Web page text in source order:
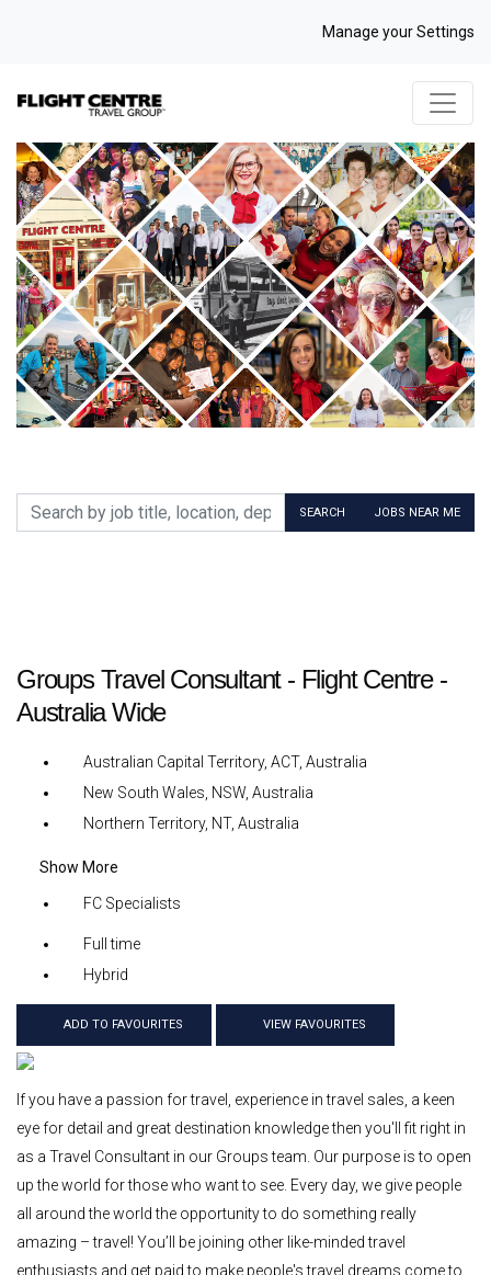
Manage your Settings
Search by job title, location, department, category, etc.
SEARCH JOBS NEAR ME
Groups Travel Consultant - Flight Centre -
Australia Wide
Australian Capital Territory, ACT, Australia
New South Wales, NSW, Australia
Northern Territory, NT, Australia
Show More
FC Specialists
Full time
Hybrid
ADD TO FAVOURITES VIEW FAVOURITES
If you have a passion for travel, experience in travel sales, a keen
eye for detail and great destination knowledge then you'll fit right in
as a Travel Consultant in our Groups team. Our purpose is to open
up the world for those who want to see. Every day, we give people
all around the world the opportunity to do something really
amazing – travel! You’ll be joining other like-minded travel
enthusiasts and get paid to make people's travel dreams come to